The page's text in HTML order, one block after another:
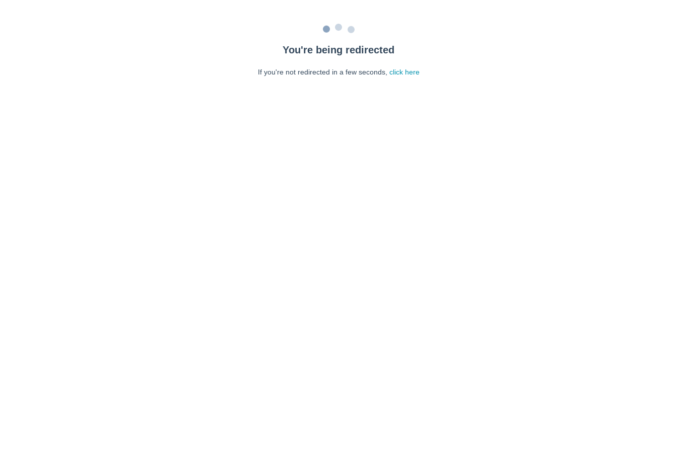
You're being redirected
If you're not redirected in a few seconds, click here